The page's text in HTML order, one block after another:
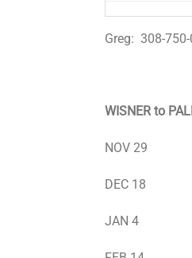
Greg: 308-
WISNER to
NOV 29
DEC 18
JAN 4